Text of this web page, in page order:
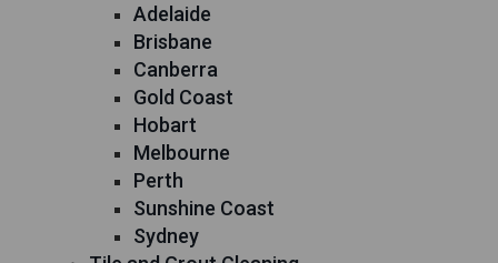
Adelaide
Brisbane
Canberra
Gold Coast
Hobart
Melbourne
Perth
Sunshine Coast
Sydney